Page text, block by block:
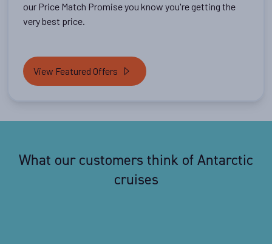
our Price Match Promise you know you're getting the
very best price.
View Featured Offers
What our customers think of Antarctic
cruises